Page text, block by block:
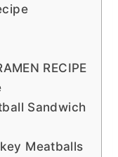
RECIPE
Sandwich
Meatballs